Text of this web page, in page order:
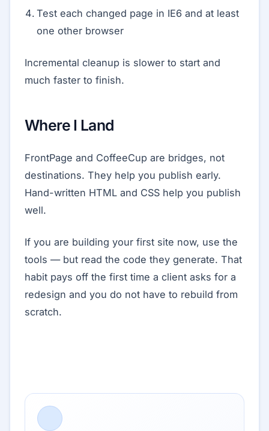
Test each changed page in IE6 and at least
one other browser
Incremental cleanup is slower to start and
much faster to finish.
Where I Land
FrontPage and CoffeeCup are bridges, not
destinations. They help you publish early.
Hand-written HTML and CSS help you publish
well.
If you are building your first site now, use the
tools — but read the code they generate. That
habit pays off the first time a client asks for a
redesign and you do not have to rebuild from
scratch.